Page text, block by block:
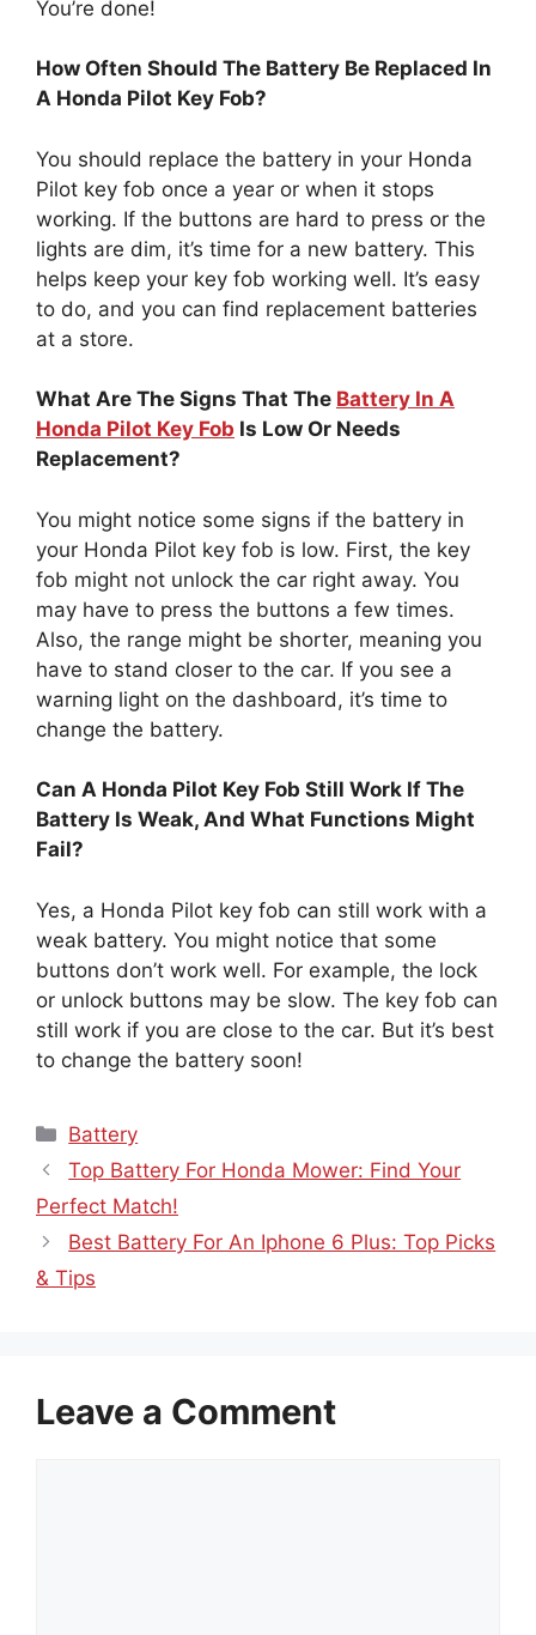
You’re done!
How Often Should The Battery Be Replaced In
A Honda Pilot Key Fob?
You should replace the battery in your Honda
Pilot key fob once a year or when it stops
working. If the buttons are hard to press or the
lights are dim, it’s time for a new battery. This
helps keep your key fob working well. It’s easy
to do, and you can find replacement batteries
at a store.
What Are The Signs That The Battery In A
Honda Pilot Key Fob Is Low Or Needs
Replacement?
You might notice some signs if the battery in
your Honda Pilot key fob is low. First, the key
fob might not unlock the car right away. You
may have to press the buttons a few times.
Also, the range might be shorter, meaning you
have to stand closer to the car. If you see a
warning light on the dashboard, it’s time to
change the battery.
Can A Honda Pilot Key Fob Still Work If The
Battery Is Weak, And What Functions Might
Fail?
Yes, a Honda Pilot key fob can still work with a
weak battery. You might notice that some
buttons don’t work well. For example, the lock
or unlock buttons may be slow. The key fob can
still work if you are close to the car. But it’s best
to change the battery soon!
Categories
Battery
Top Battery For Honda Mower: Find Your
Perfect Match!
Best Battery For An Iphone 6 Plus: Top Picks
& Tips
Leave a Comment